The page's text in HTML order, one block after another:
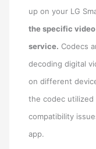
up on your LG
the specific
service. Codecs
decoding digital
on different
the codec utilized
compatibility
app.